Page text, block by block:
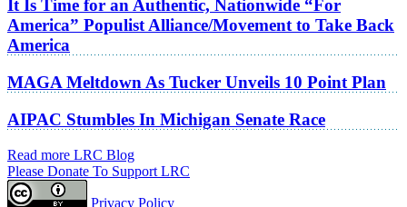
It Is Time for an Authentic, Nationwide “For
America” Populist Alliance/Movement to Take Back
America
MAGA Meltdown As Tucker Unveils 10 Point Plan
AIPAC Stumbles In Michigan Senate Race
Read more LRC Blog
Please Donate To Support LRC
Privacy Policy